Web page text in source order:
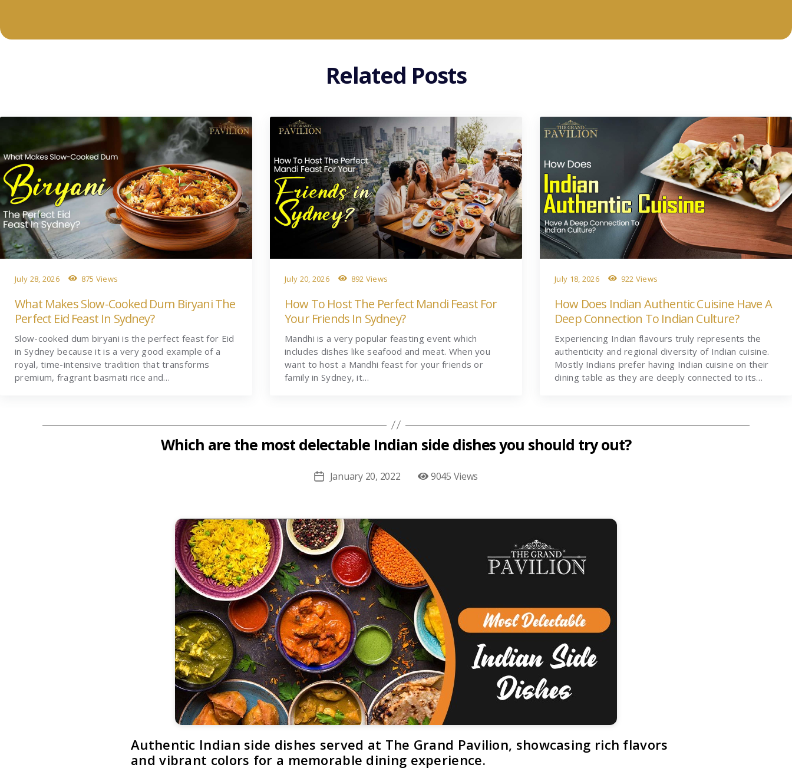
Related Posts
July 28, 2026 875 Views
What Makes Slow-Cooked Dum Biryani The
Perfect Eid Feast In Sydney?
Slow-cooked dum biryani is the perfect feast for Eid
in Sydney because it is a very good example of a
royal, time-intensive tradition that transforms
premium, fragrant basmati rice and…
July 20, 2026 892 Views
How To Host The Perfect Mandi Feast For
Your Friends In Sydney?
Mandhi is a very popular feasting event which
includes dishes like seafood and meat. When you
want to host a Mandhi feast for your friends or
family in Sydney, it…
July 18, 2026 922 Views
How Does Indian Authentic Cuisine Have A
Deep Connection To Indian Culture?
Experiencing Indian flavours truly represents the
authenticity and regional diversity of Indian cuisine.
Mostly Indians prefer having Indian cuisine on their
dining table as they are deeply connected to its…
Which are the most delectable Indian side dishes you should try out?
PostJanuary 20, 2022 9045 Views
Authentic Indian side dishes served at The Grand Pavilion, showcasing rich flavors
and vibrant colors for a memorable dining experience.